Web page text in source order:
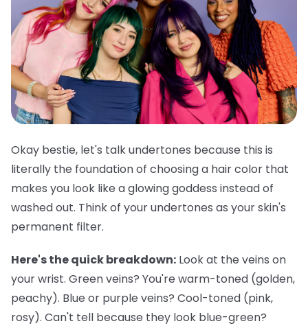
Okay bestie, let's talk undertones because this is
literally the foundation of choosing a hair color that
makes you look like a glowing goddess instead of
washed out. Think of your undertones as your skin's
permanent filter.
Here's the quick breakdown: Look at the veins on
your wrist. Green veins? You're warm-toned (golden,
peachy). Blue or purple veins? Cool-toned (pink,
rosy). Can't tell because they look blue-green?